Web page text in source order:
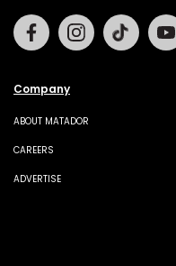
Company
ABOUT MATADOR
CAREERS
ADVERTISE
FacebookInstagramTiktok